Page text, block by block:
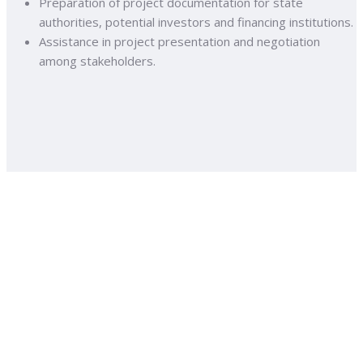
authorities, potential investors and financing institutions.
Assistance in project presentation and negotiation
among stakeholders.